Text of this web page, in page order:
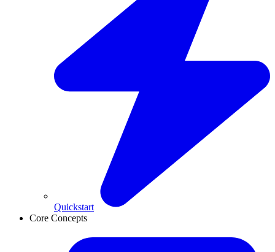
Quickstart
Core Concepts